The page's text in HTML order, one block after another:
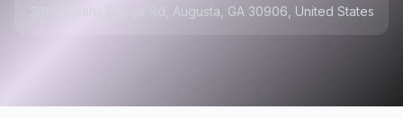
3080 Deans Bridge Rd, Augusta, GA 30906, United States